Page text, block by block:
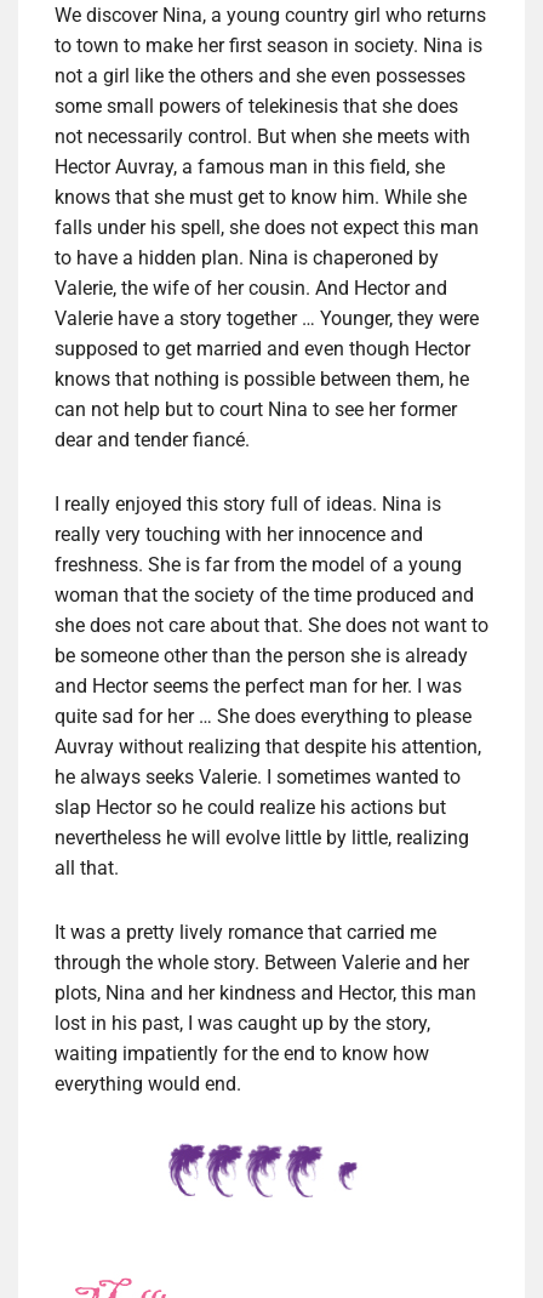
We discover Nina, a young country girl who returns
to town to make her first season in society. Nina is
not a girl like the others and she even possesses
some small powers of telekinesis that she does
not necessarily control. But when she meets with
Hector Auvray, a famous man in this field, she
knows that she must get to know him. While she
falls under his spell, she does not expect this man
to have a hidden plan. Nina is chaperoned by
Valerie, the wife of her cousin. And Hector and
Valerie have a story together … Younger, they were
supposed to get married and even though Hector
knows that nothing is possible between them, he
can not help but to court Nina to see her former
dear and tender fiancé.
I really enjoyed this story full of ideas. Nina is
really very touching with her innocence and
freshness. She is far from the model of a young
woman that the society of the time produced and
she does not care about that. She does not want to
be someone other than the person she is already
and Hector seems the perfect man for her. I was
quite sad for her … She does everything to please
Auvray without realizing that despite his attention,
he always seeks Valerie. I sometimes wanted to
slap Hector so he could realize his actions but
nevertheless he will evolve little by little, realizing
all that.
It was a pretty lively romance that carried me
through the whole story. Between Valerie and her
plots, Nina and her kindness and Hector, this man
lost in his past, I was caught up by the story,
waiting impatiently for the end to know how
everything would end.